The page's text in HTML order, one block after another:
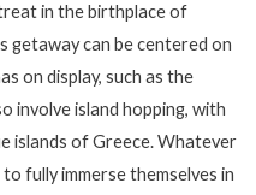
in the birthplace of
getaway can be centered on
on display, such as the
involve island hopping, with
islands of Greece. Whatever
fully immerse themselves in